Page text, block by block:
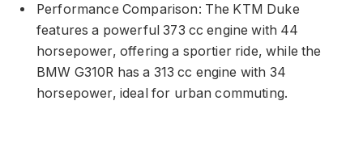
Performance Comparison: The KTM Duke
features a powerful 373 cc engine with 44
horsepower, offering a sportier ride, while the
BMW G310R has a 313 cc engine with 34
horsepower, ideal for urban commuting.